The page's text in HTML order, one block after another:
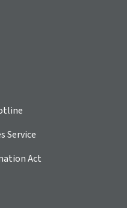
Service
Act